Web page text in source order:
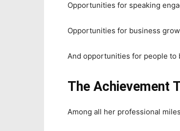
Opportunities for speaking
Opportunities for business
And opportunities for people to
The Achievement
Among all her professional